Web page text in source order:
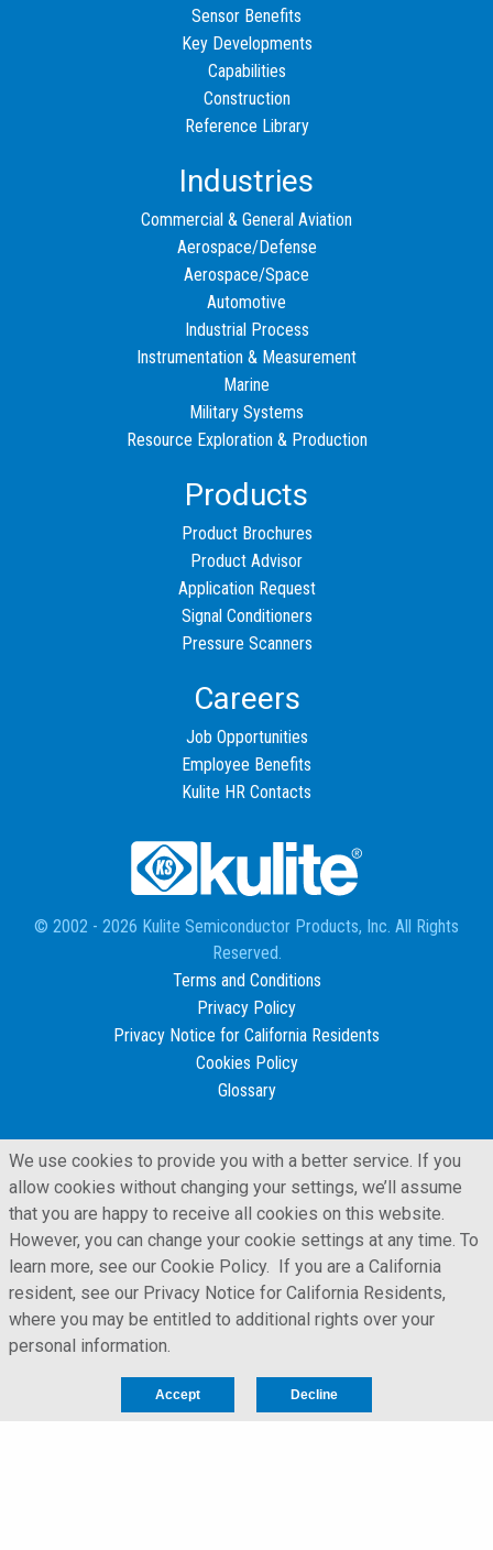
Sensor Benefits
Key Developments
Capabilities
Construction
Reference Library
Industries
Commercial & General Aviation
Aerospace/Defense
Aerospace/Space
Automotive
Industrial Process
Instrumentation & Measurement
Marine
Military Systems
Resource Exploration & Production
Products
Product Brochures
Product Advisor
Application Request
Signal Conditioners
Pressure Scanners
Careers
Job Opportunities
Employee Benefits
Kulite HR Contacts
© 2002 - 2026 Kulite Semiconductor Products, Inc. All Rights
Reserved.
Terms and Conditions
Privacy Policy
Privacy Notice for California Residents
Cookies Policy
Glossary
LFORM | Manufacturing Web Design
We use cookies to provide you with a better service. If you
allow cookies without changing your settings, we’ll assume
that you are happy to receive all cookies on this website.
However, you can change your cookie settings at any time. To
learn more, see our Cookie Policy. If you are a California
resident, see our Privacy Notice for California Residents,
where you may be entitled to additional rights over your
personal information.
Accept Decline